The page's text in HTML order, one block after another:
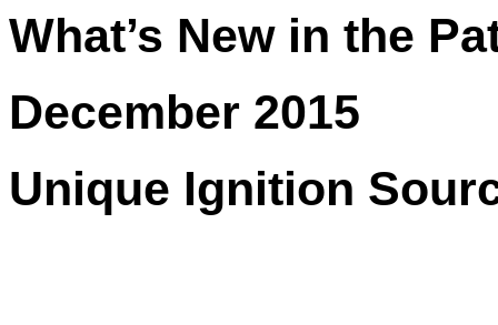
What’s New in the
December 2015
Unique Ignition